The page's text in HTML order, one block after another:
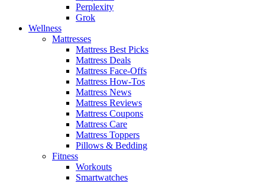
Perplexity
Grok
Wellness
Mattresses
Mattress Best Picks
Mattress Deals
Mattress Face-Offs
Mattress How-Tos
Mattress News
Mattress Reviews
Mattress Coupons
Mattress Care
Mattress Toppers
Pillows & Bedding
Fitness
Workouts
Smartwatches